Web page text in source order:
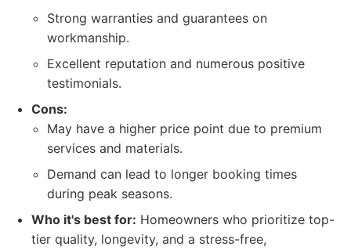
Strong warranties and guarantees on
workmanship.
Excellent reputation and numerous positive
testimonials.
Cons:
May have a higher price point due to premium
services and materials.
Demand can lead to longer booking times
during peak seasons.
Who it's best for: Homeowners who prioritize top-
tier quality, longevity, and a stress-free,